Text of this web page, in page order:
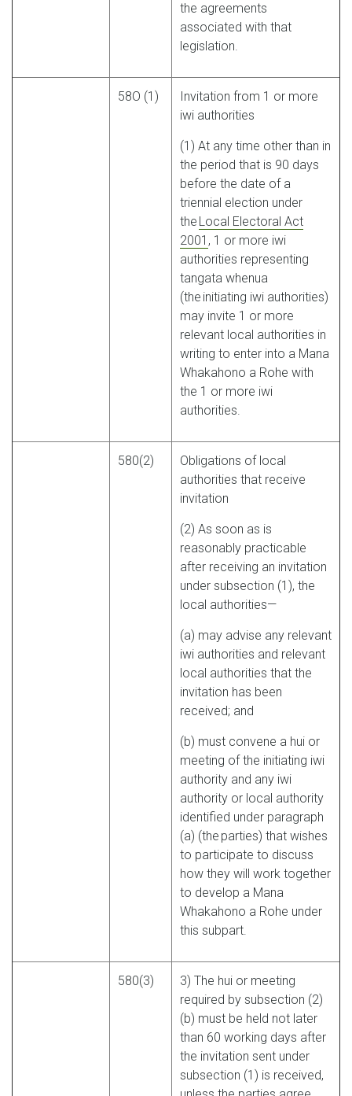
the agreements
associated with that
legislation.
58O (1)
Invitation from 1 or more
iwi authorities
(1) At any time other than in
the period that is 90 days
before the date of a
triennial election under
the Local Electoral Act
2001 , 1 or more iwi
authorities representing
tangata whenua
(the initiating iwi authorities)
may invite 1 or more
relevant local authorities in
writing to enter into a Mana
Whakahono a Rohe with
the 1 or more iwi
authorities.
580(2)
Obligations of local
authorities that receive
invitation
(2) As soon as is
reasonably practicable
after receiving an invitation
under subsection (1), the
local authorities—
(a) may advise any relevant
iwi authorities and relevant
local authorities that the
invitation has been
received; and
(b) must convene a hui or
meeting of the initiating iwi
authority and any iwi
authority or local authority
identified under paragraph
(a) (the parties) that wishes
to participate to discuss
how they will work together
to develop a Mana
Whakahono a Rohe under
this subpart.
580(3)
3) The hui or meeting
required by subsection (2)
(b) must be held not later
than 60 working days after
the invitation sent under
subsection (1) is received,